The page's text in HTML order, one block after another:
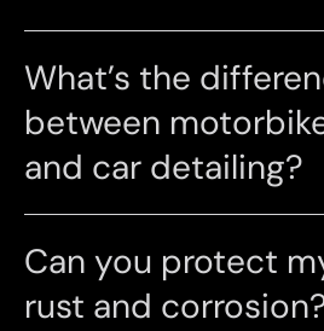
What’s the
between
and car detailing?
Can you protect
rust and